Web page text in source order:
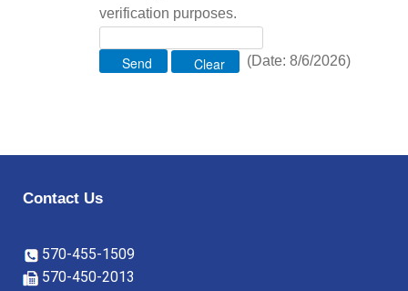
verification purposes.
(Date: 8/6/2026)
Contact Us
570-455-1509
570-450-2013